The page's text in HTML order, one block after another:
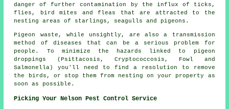
danger of further contamination by the influx of ticks,
flies, bird mites and fleas that are attracted to the
nesting areas of starlings, seagulls and pigeons.
Pigeon waste, while unsightly, are also a transmission
method of diseases that can be a serious problem for
people. To minimize the hazards linked to pigeon
droppings (Psittacosis, Cryptococcosis, Fowl and
Salmonella) you'll need to find a resolution to remove
the birds, or stop them from nesting on your property as
soon as possible.
Picking Your Nelson Pest Control Service